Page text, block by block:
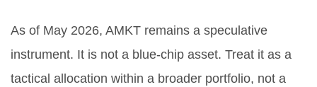
As of May 2026, AMKT remains a speculative
instrument. It is not a blue-chip asset. Treat it as a
tactical allocation within a broader portfolio, not a